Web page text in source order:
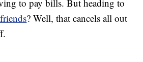
to pay bills. But heading to
? Well, that cancels all out